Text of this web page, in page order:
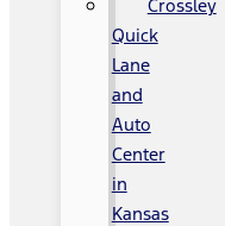
Crossley
Quick
Lane
and
Auto
Center
in
Kansas